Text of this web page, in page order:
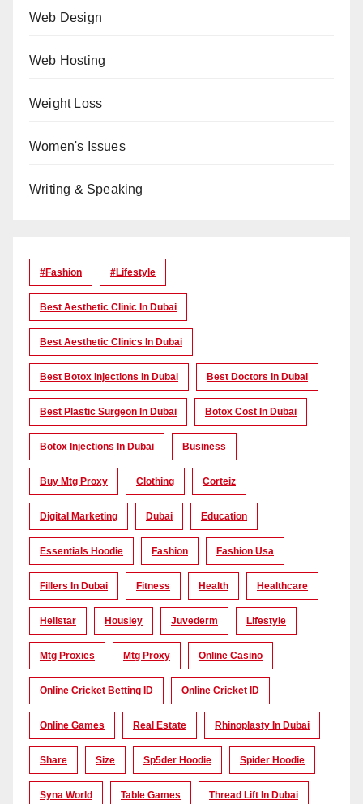
Web Design
Web Hosting
Weight Loss
Women's Issues
Writing & Speaking
#Fashion #lifestyle
Best Aesthetic Clinic In Dubai
Best Aesthetic Clinics In Dubai
Best Botox Injections In Dubai Best Doctors In Dubai
Best Plastic Surgeon In Dubai Botox Cost In Dubai
Botox Injections In Dubai Business
Buy Mtg Proxy Clothing Corteiz
Digital Marketing Dubai Education
Essentials Hoodie Fashion Fashion Usa
Fillers In Dubai Fitness Health Healthcare
Hellstar Housiey Juvederm Lifestyle
Mtg Proxies Mtg Proxy Online Casino
Online Cricket Betting ID Online Cricket ID
Online Games Real Estate Rhinoplasty In Dubai
Share Size Sp5der Hoodie Spider Hoodie
Syna World Table Games Thread Lift In Dubai